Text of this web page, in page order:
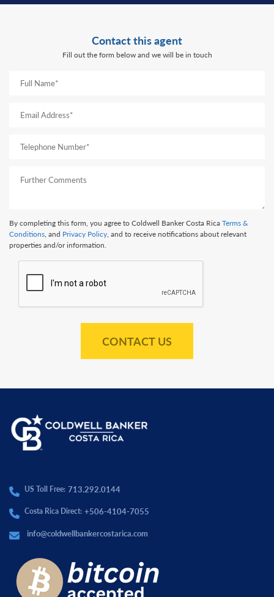
Contact this agent
Fill out the form below and we will be in touch
By completing this form, you agree to Coldwell Banker Costa RicaTerms &
Conditions, and Privacy Policy, and to receive notifications about relevant
properties and/or information.
CONTACT US
US Toll Free: 713.292.0144
Costa Rica Direct: +506-4104-7055
info@coldwellbankercostarica.com